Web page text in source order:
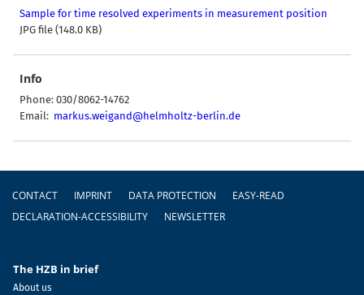
Sample for time resolved experiments in measurement position
JPG file (148.0 KB)
Info
Phone: 030/8062-14762
Email: markus.weigand@helmholtz-berlin.de
Footer
CONTACT IMPRINT DATA PROTECTION
EASY-READ
DECLARATION-ACCESSIBILITY
NEWSLETTER
The HZB in brief
About us